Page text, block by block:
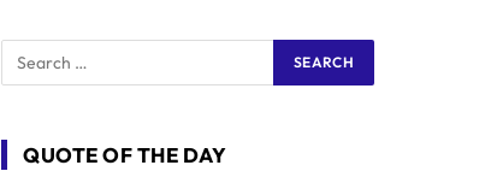
QUOTE OF THE DAY